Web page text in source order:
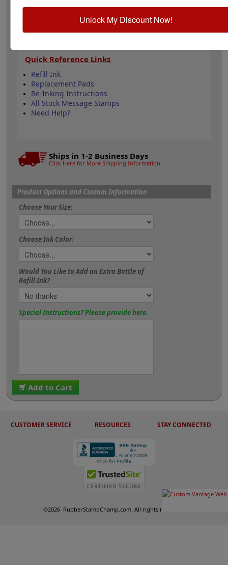
Quick Reference Links
Refill Ink
Replacement Pads
Re-Inking Instructions
All Stock Message Stamps
Need Help?
Ships in 1-2 Business Days
Click Here for More Shipping Information
Product Options and Custom Information
Choose Your Size:
Choose Ink Color:
Would You Like to Add an Extra Bottle of
Refill Ink?
Special Instructions? Please provide here.
Add to Cart
CUSTOMER SERVICE RESOURCES STAY CONNECTED
©2026 RubberStampChamp.com. All rights reserved.
Unlock My Discount Now!